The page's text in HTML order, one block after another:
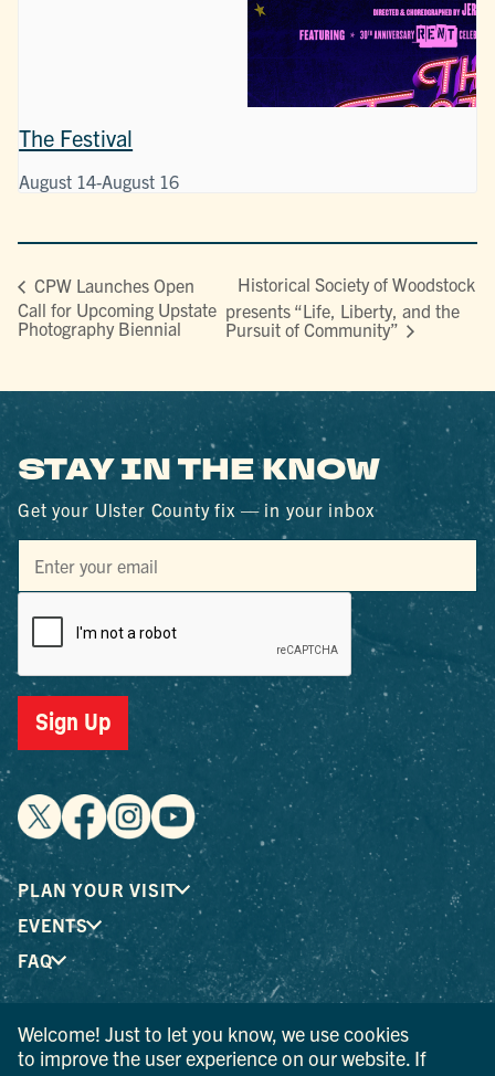
The Festival
August 14-August 16
CPW Launches Open
Call for Upcoming Upstate
Photography Biennial
Historical Society of Woodstock
presents “Life, Liberty, and the
Pursuit of Community”
STAY IN THE KNOW
Get your Ulster County fix — in your inbox
Sign Up
PLAN YOUR VISIT
EVENTS
FAQ
® I LOVE NEW YORK is a registered trademark and service
mark of the New York State Department of Economic
Welcome! Just to let you know, we use cookies
to improve the user experience on our website. If